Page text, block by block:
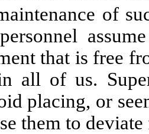
of
that is free
all of us.
placing, or
them to